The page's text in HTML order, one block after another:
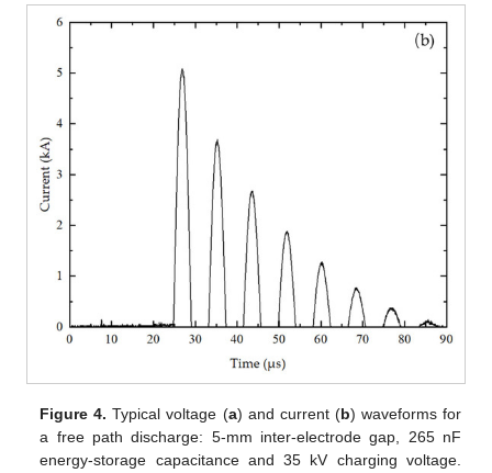
Figure 4. Typical voltage (a) and current (b) waveforms for
a free path discharge: 5-mm inter-electrode gap, 265 nF
energy-storage capacitance and 35 kV charging voltage.